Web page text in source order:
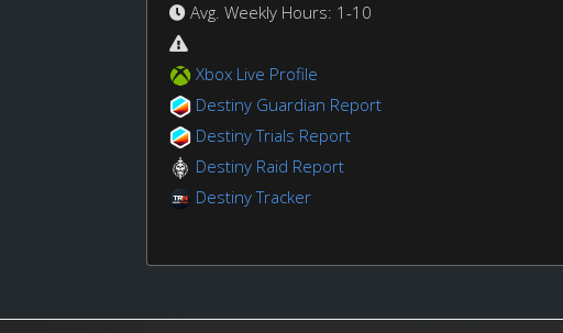
Avg. Weekly Hours: 1-10
Xbox Live Profile
Destiny Guardian Report
Destiny Trials Report
Destiny Raid Report
Destiny Tracker